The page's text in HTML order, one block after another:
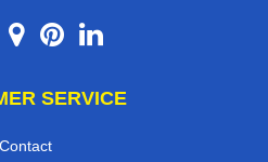
SERVICE
Contact